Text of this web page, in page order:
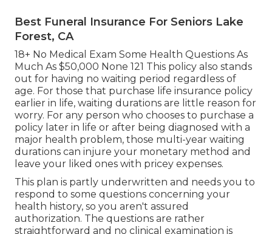
Best Funeral Insurance For Seniors Lake
Forest, CA
18+ No Medical Exam Some Health Questions As
Much As $50,000 None 121 This policy also stands
out for having no waiting period regardless of
age. For those that purchase life insurance policy
earlier in life, waiting durations are little reason for
worry. For any person who chooses to purchase a
policy later in life or after being diagnosed with a
major health problem, those multi-year waiting
durations can injure your monetary method and
leave your liked ones with pricey expenses.
This plan is partly underwritten and needs you to
respond to some questions concerning your
health history, so you aren't assured
authorization. The questions are rather
straightforward and no clinical examination is